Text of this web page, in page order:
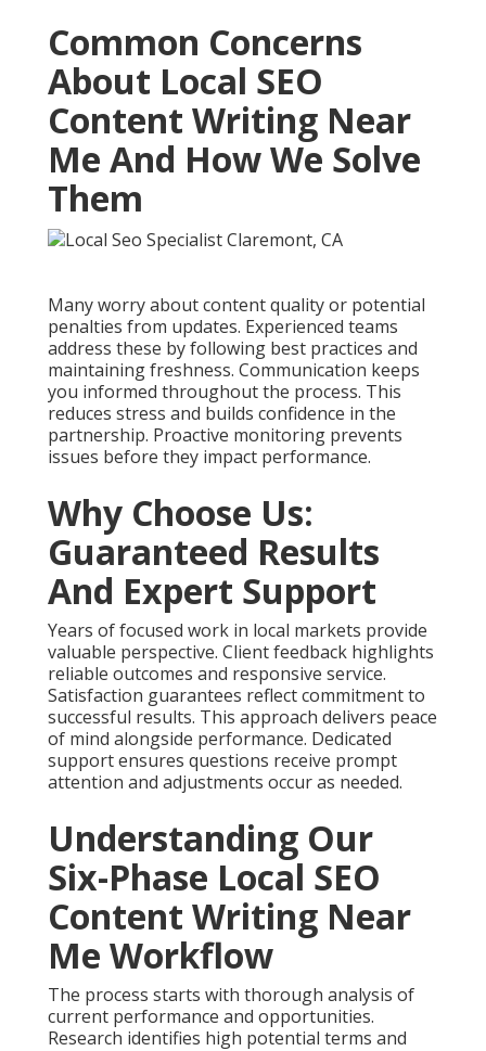
Common Concerns
About Local SEO
Content Writing Near
Me And How We Solve
Them
Many worry about content quality or potential
penalties from updates. Experienced teams
address these by following best practices and
maintaining freshness. Communication keeps
you informed throughout the process. This
reduces stress and builds confidence in the
partnership. Proactive monitoring prevents
issues before they impact performance.
Why Choose Us:
Guaranteed Results
And Expert Support
Years of focused work in local markets provide
valuable perspective. Client feedback highlights
reliable outcomes and responsive service.
Satisfaction guarantees reflect commitment to
successful results. This approach delivers peace
of mind alongside performance. Dedicated
support ensures questions receive prompt
attention and adjustments occur as needed.
Understanding Our
Six-Phase Local SEO
Content Writing Near
Me Workflow
The process starts with thorough analysis of
current performance and opportunities.
Research identifies high potential terms and